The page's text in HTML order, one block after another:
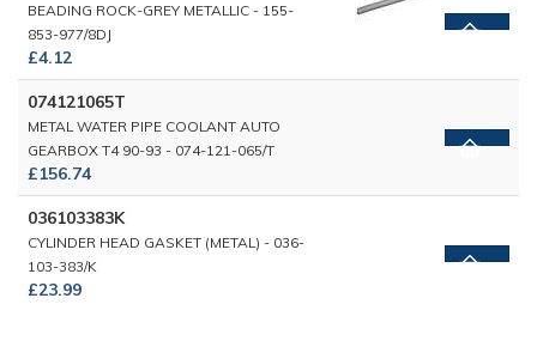
BEADING ROCK-GREY METALLIC - 155-
853-977/8DJ
£4.12
074121065T
METAL WATER PIPE COOLANT AUTO
GEARBOX T4 90-93 - 074-121-065/T
£156.74
036103383K
CYLINDER HEAD GASKET (METAL) - 036-
103-383/K
£23.99